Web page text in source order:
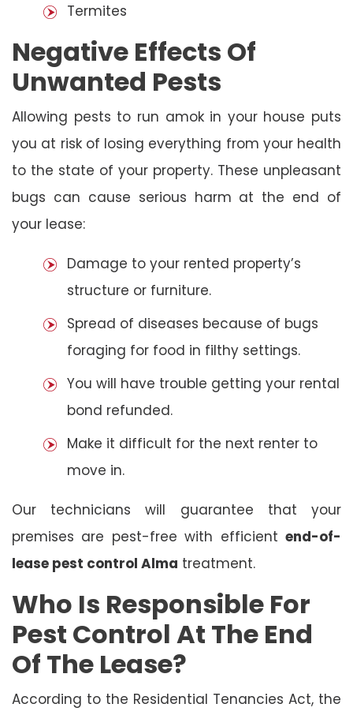
Termites
Negative Effects Of
Unwanted Pests
Allowing pests to run amok in your house puts
you at risk of losing everything from your health
to the state of your property. These unpleasant
bugs can cause serious harm at the end of
your lease:
Damage to your rented property’s
structure or furniture.
Spread of diseases because of bugs
foraging for food in filthy settings.
You will have trouble getting your rental
bond refunded.
Make it difficult for the next renter to
move in.
Our technicians will guarantee that your
premises are pest-free with efficient end-of-
lease pest control Alma treatment.
Who Is Responsible For
Pest Control At The End
Of The Lease?
According to the Residential Tenancies Act, the